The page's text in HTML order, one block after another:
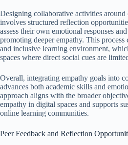
Designing collaborative activities around
involves structured reflection
assess their own emotional responses
promoting deeper empathy. This process
and inclusive learning environment,
spaces where direct social cues are
Overall, integrating empathy goals into
advances both academic skills and
approach aligns with the broader
empathy in digital spaces and supports
online learning communities.
Peer Feedback and Reflection